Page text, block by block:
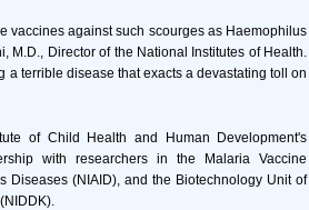
vaccines against such scourges as Haemophilus
M.D., Director of the National Institutes of Health.
terrible disease that exacts a devastating toll on
of Child Health and Human Development's
with researchers in the Malaria Vaccine
Diseases (NIAID), and the Biotechnology Unit of